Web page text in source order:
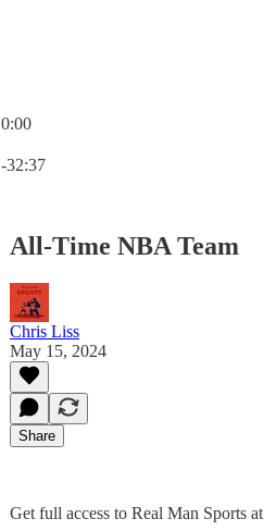
0:00
-32:37
All-Time NBA Team
Chris Liss
May 15, 2024
Share
Get full access to Real Man Sports at